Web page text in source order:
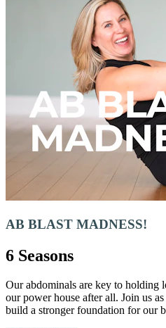
AB BLAST MADNESS!
6 Seasons
Our abdominals are key to holding
our power house after all. Join us
build a stronger foundation for our